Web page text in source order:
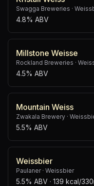
Swagga Breweries ·
4.8% ABV
Millstone Weisse
Rockland Breweries ·
4.5% ABV
Mountain Weiss
Zwakala Brewery ·
5.5% ABV
Weissbier
Paulaner· Weissbier
5.5% ABV · 139 kcal/